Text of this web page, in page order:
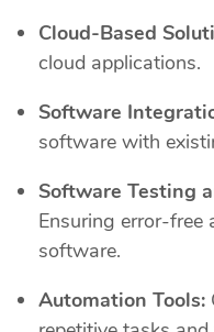
Cloud-Based
cloud applications.
Software
software with
Software Testing
Ensuring error-
software.
Automation Tools: